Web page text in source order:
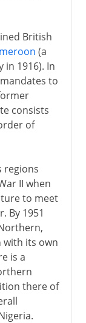
British
(a
1916). In
to
consists
of
regions
II when
to meet
By 1951
with its own
is a
there of